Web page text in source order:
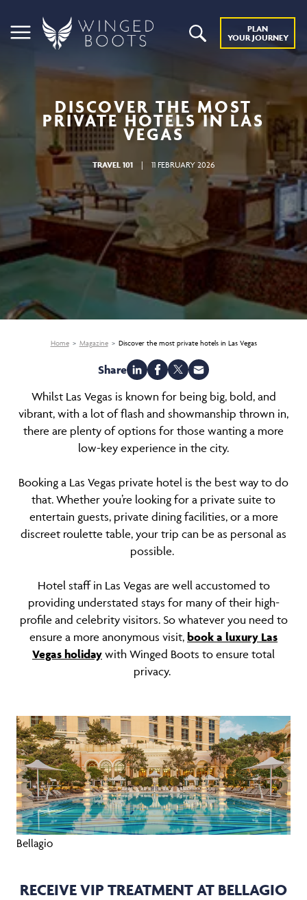
PLAN
YOUR JOURNEY
DISCOVER THE MOST
PRIVATE HOTELS IN LAS
VEGAS
TRAVEL 101 | 11 FEBRUARY 2026
Home Magazine Discover the most private hotels in Las Vegas
Share
Whilst Las Vegas is known for being big, bold, and
vibrant, with a lot of flash and showmanship thrown in,
there are plenty of options for those wanting a more
low-key experience in the city.
Booking a Las Vegas private hotel is the best way to do
that. Whether you’re looking for a private suite to
entertain guests, private dining facilities, or a more
discreet roulette table, your trip can be as personal as
possible.
Hotel staff in Las Vegas are well accustomed to
providing understated stays for many of their high-
profile and celebrity visitors. So whatever you need to
ensure a more anonymous visit, book a luxury Las
Vegas holiday with Winged Boots to ensure total
privacy.
Bellagio
RECEIVE VIP TREATMENT AT BELLAGIO